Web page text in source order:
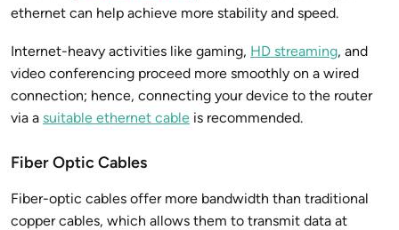
ethernet can help achieve more stability and speed.
Internet-heavy activities like gaming, HD streaming, and
video conferencing proceed more smoothly on a wired
connection; hence, connecting your device to the router
via a suitable ethernet cable is recommended.
Fiber Optic Cables
Fiber-optic cables offer more bandwidth than traditional
copper cables, which allows them to transmit data at